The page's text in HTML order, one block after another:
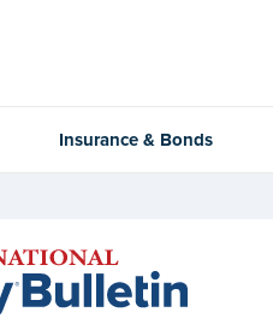
Insurance & Bonds